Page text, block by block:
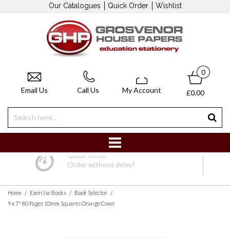
Our Catalogues Quick Order Wishlist
Email Us Call Us My Account
0
£0.00
Quick Order
Order without delay!
Home / Exercise Books / Book Selector /
9 x 7" 80 Pages 10mm Squares Orange Cover